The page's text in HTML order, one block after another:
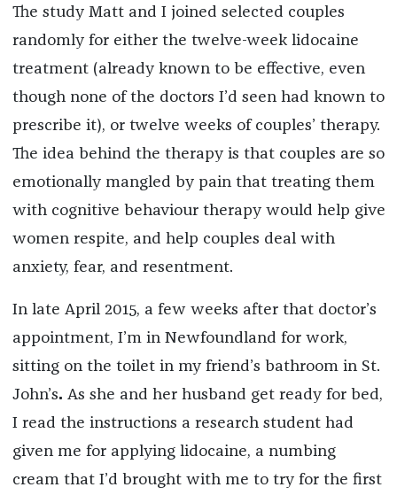
The study Matt and I joined selected couples
randomly for either the twelve-week lidocaine
treatment (already known to be effective, even
though none of the doctors I’d seen had known to
prescribe it), or twelve weeks of couples’ therapy.
The idea behind the therapy is that couples are so
emotionally mangled by pain that treating them
with cognitive behaviour therapy would help give
women respite, and help couples deal with
anxiety, fear, and resentment.
In late April 2015, a few weeks after that doctor’s
appointment, I’m in Newfoundland for work,
sitting on the toilet in my friend’s bathroom in St.
John’s. As she and her husband get ready for bed,
I read the instructions a research student had
given me for applying lidocaine, a numbing
cream that I’d brought with me to try for the first